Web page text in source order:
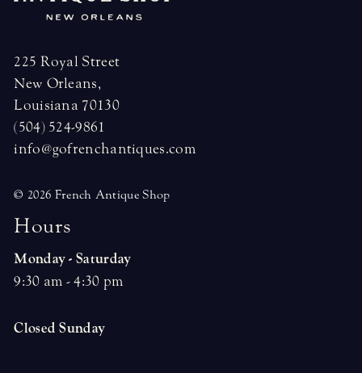
225 Royal Street
New Orleans,
Louisiana 70130
(504) 524-9861
info@gofrenchantiques.com
© 2026 French Antique Shop
Hours
Monday - Saturday
9:30 am - 4:30 pm
Closed Sunday